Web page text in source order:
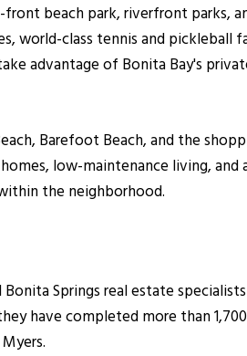
beach park, riverfront parks,
world-class tennis and pickleball
advantage of Bonita Bay's
Barefoot Beach, and the
low-maintenance living, and
the neighborhood.
Bonita Springs real estate
have completed more than 1,700